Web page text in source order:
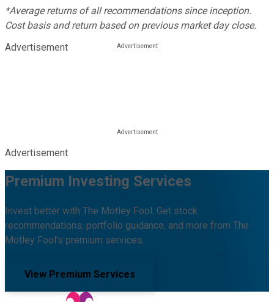
*Average returns of all recommendations since inception.
Cost basis and return based on previous market day close.
Advertisement
Advertisement
Premium Investing Services
Invest better with The Motley Fool. Get stock
recommendations, portfolio guidance, and more from The
Motley Fool's premium services.
View Premium Services